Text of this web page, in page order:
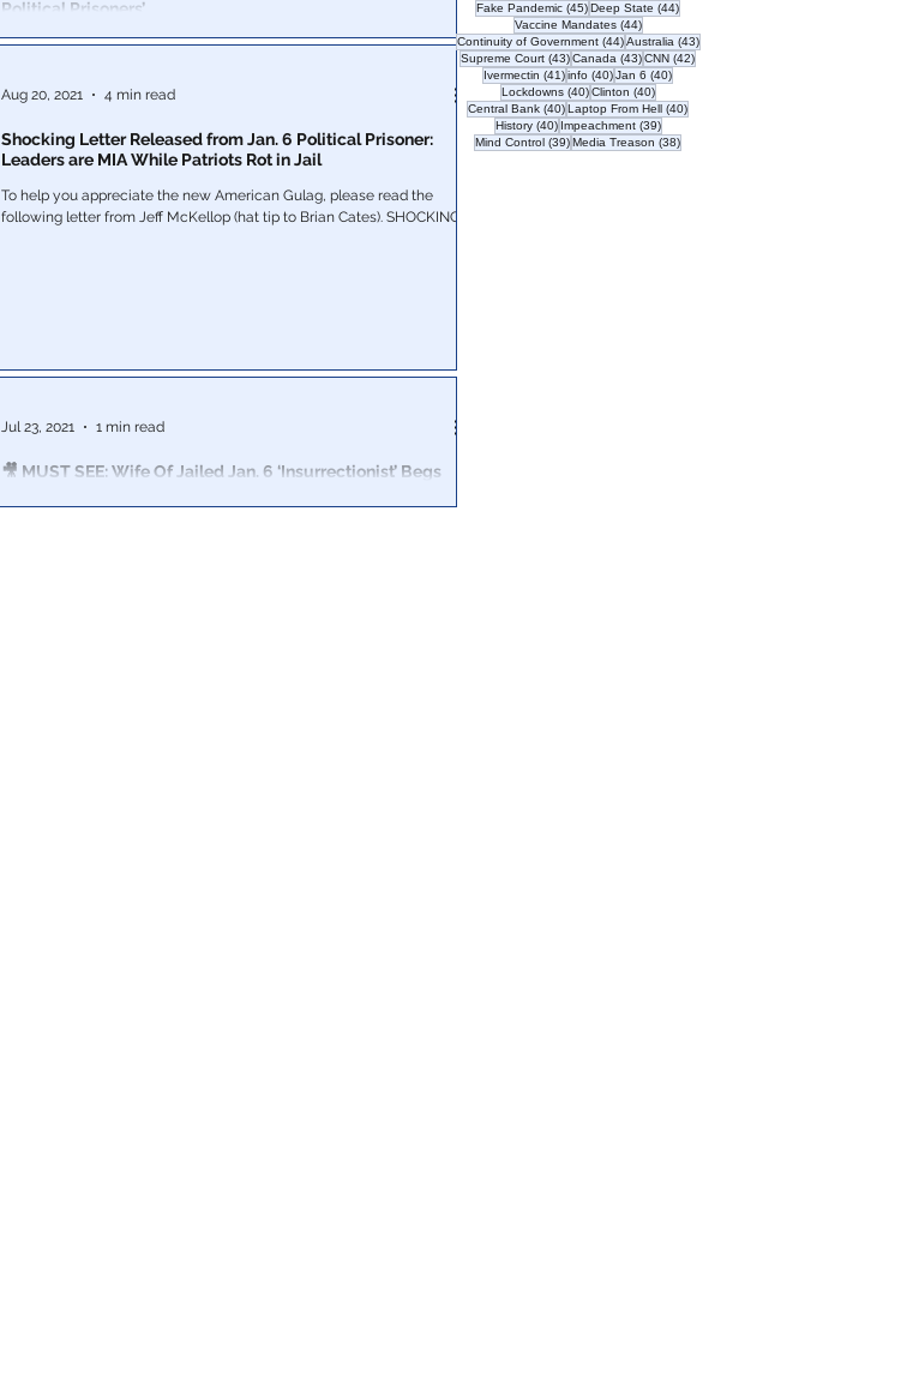
Political Prisoners’
New Rasmussen data reveals a dark underbelly to the Biden regime.
Shocking Letter Released from Jan. 6 Political Prisoner:
Leaders are MIA While Patriots Rot in Jail
To help you appreciate the new American Gulag, please read the
following letter from Jeff McKellop (hat tip to Brian Cates). SHOCKING
Aug 20, 2021 4 min read
🎥 MUST SEE: Wife Of Jailed Jan. 6 ‘Insurrectionist’ Begs
Jul 23, 2021 1 min read
Fake Pandemic (45)45 posts
Deep State (44)44 posts
Vaccine Mandates (44)44 posts
Continuity of Government (44)44 posts
Australia (43)43 posts
Supreme Court (43)43 posts
Canada (43)43 posts
CNN (42)42 posts
Ivermectin (41)41 posts
info (40)40 posts
Jan 6 (40)40 posts
Lockdowns (40)40 posts
Clinton (40)40 posts
Central Bank (40)40 posts
Laptop From Hell (40)40 posts
History (40)40 posts
Impeachment (39)39 posts
Mind Control (39)39 posts
Media Treason (38)38 posts